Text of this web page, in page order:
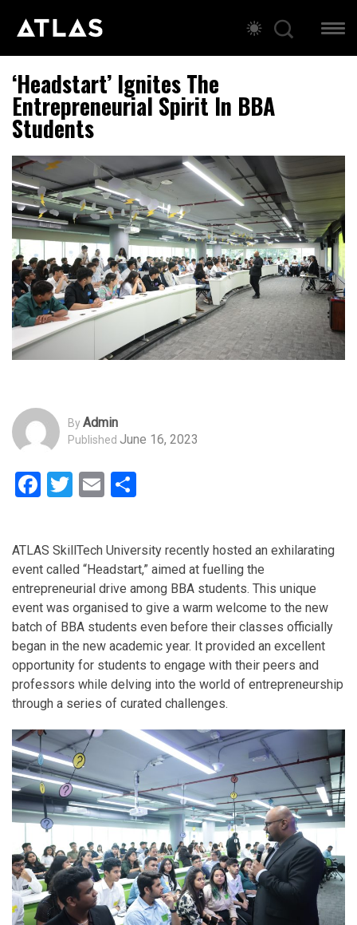
‘Headstart’ Ignites The
Entrepreneurial Spirit In BBA
Students
ByAdmin
Published June 16, 2023
Facebook
Twitter
Email
ATLAS SkillTech University recently hosted an exhilarating
event called “Headstart,” aimed at fuelling the
entrepreneurial drive among BBA students. This unique
event was organised to give a warm welcome to the new
batch of BBA students even before their classes officially
began in the new academic year. It provided an excellent
opportunity for students to engage with their peers and
professors while delving into the world of entrepreneurship
through a series of curated challenges.